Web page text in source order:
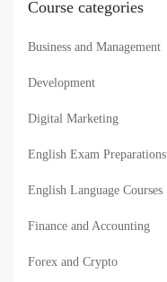
Course categories
Business and Management
Development
Digital Marketing
English Exam Preparations
English Language Courses
Finance and Accounting
Forex and Crypto